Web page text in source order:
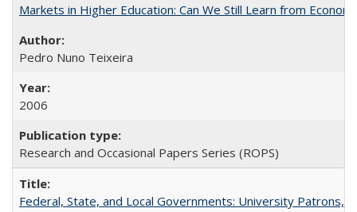
Markets in Higher Education: Can We Still Learn from
Pedro Nuno Teixeira
2006
Research and Occasional Papers Series (ROPS)
Federal, State, and Local Governments: University Patrons,